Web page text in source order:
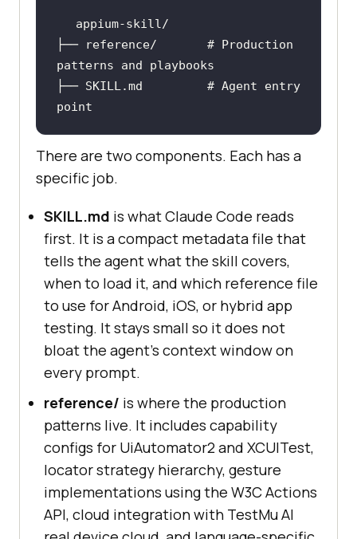
├── reference/ # Production
patterns and playbooks
├── SKILL.md # Agent entry
point
There are two components. Each has a
specific job.
SKILL.md is what Claude Code reads
first. It is a compact metadata file that
tells the agent what the skill covers,
when to load it, and which reference file
to use for Android, iOS, or hybrid app
testing. It stays small so it does not
bloat the agent's context window on
every prompt.
reference/ is where the production
patterns live. It includes capability
configs for UiAutomator2 and XCUITest,
locator strategy hierarchy, gesture
implementations using the W3C Actions
API, cloud integration with TestMu AI